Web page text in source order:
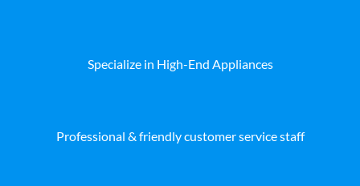
Specialize in High-End Appliances
Professional & friendly customer service staff